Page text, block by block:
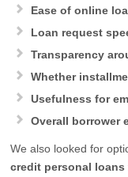
Ease of online
Loan request
Transparency
Whether
Usefulness for
Overall borrower
We also looked for
credit personal loans